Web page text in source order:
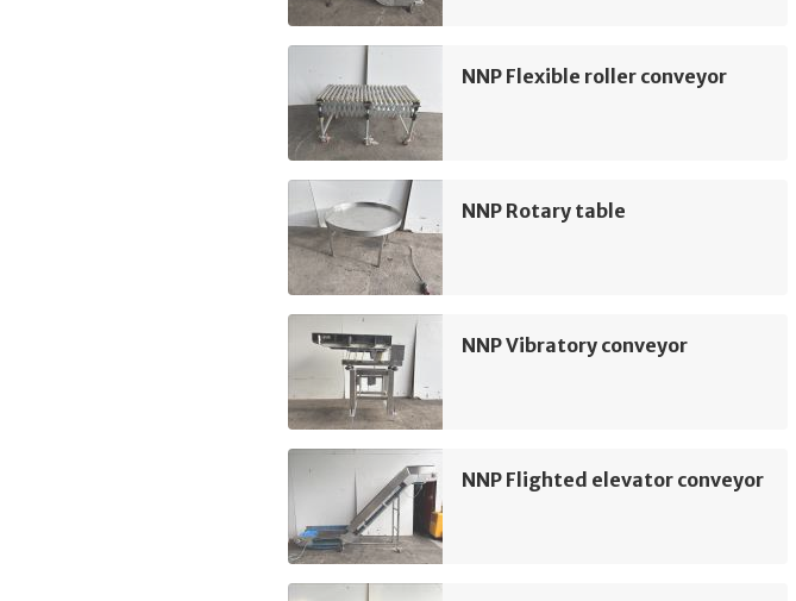
NNP Flexible roller conveyor
NNP Rotary table
NNP Vibratory conveyor
NNP Flighted elevator conveyor